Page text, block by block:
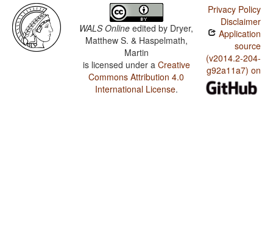
WALS Online edited by Dryer,
Matthew S. & Haspelmath,
Martin
is licensed under a Creative
Commons Attribution 4.0
International License.
Privacy Policy
Disclaimer
Application
source
(v2014.2-204-
g92a11a7) on